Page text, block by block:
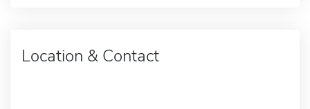
Location & Contact